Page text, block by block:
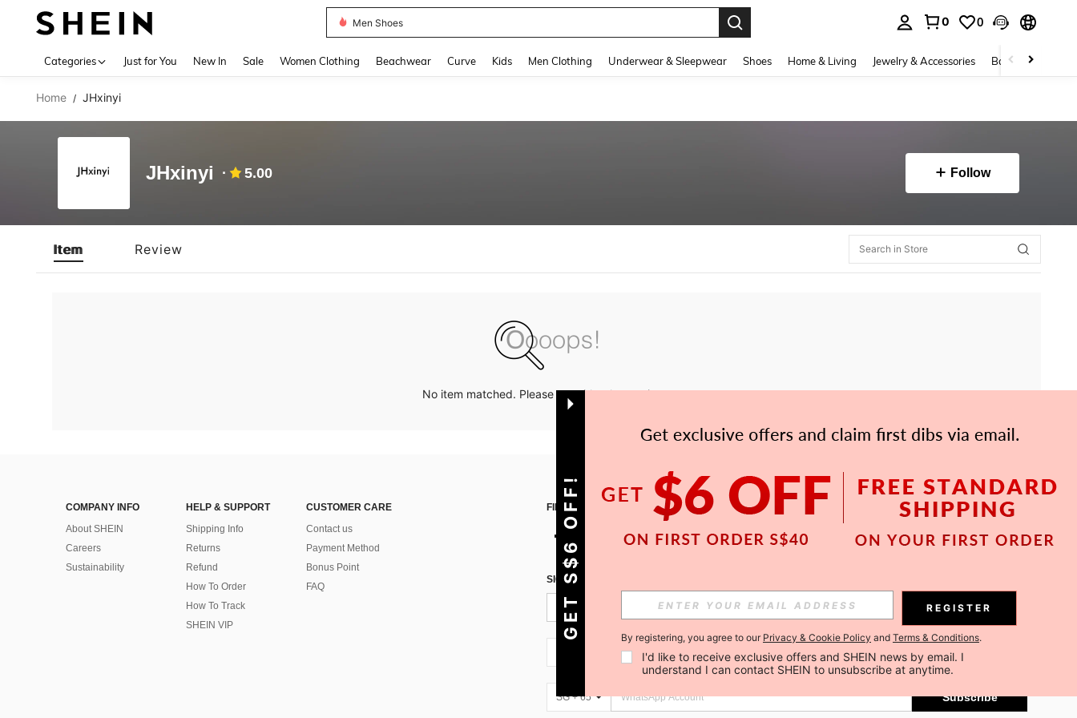
Men Shoes
0 0
Categories Just for You New In Sale Women Clothing Beachwear Curve Kids Men Clothing Underwear & Sleepwear Shoes Home & Living Jewelry & Accessories Bags & Luggage
Home / JHxinyi
JHxinyi 5.00 Follow
Item Review
No item matched. Please try with other options.
COMPANY INFO
About SHEIN
Careers
Sustainability
HELP & SUPPORT
Shipping Info
Returns
Refund
How To Order
How To Track
SHEIN VIP
CUSTOMER CARE
Contact us
Payment Method
Bonus Point
FAQ
FIND US ON APP
SIGN UP FOR SHEIN STYLE NEWS
Subscribe
Subscribe
SG + 65 Subscribe
GET S$6 OFF! REGISTER
By registering, you agree to our Privacy & Cookie Policy and Terms & Conditions.
I'd like to receive exclusive offers and SHEIN news by email. I
understand I can contact SHEIN to unsubscribe at anytime.